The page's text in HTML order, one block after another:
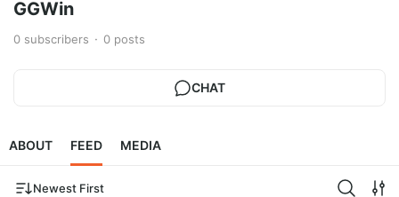
GGWin
0 subscribers 0 posts
CHAT
ABOUT FEED MEDIA
Newest First